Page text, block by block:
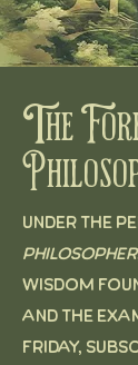
The
Under the
Philosopher
wisdom
and the
Friday,